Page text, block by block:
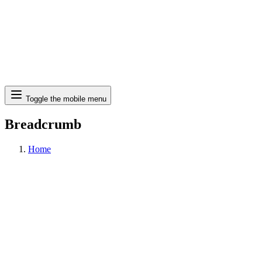
Search
Toggle the mobile menu
Breadcrumb
Home